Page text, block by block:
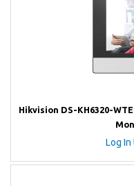
Hikvision DS-KH6320-
Log